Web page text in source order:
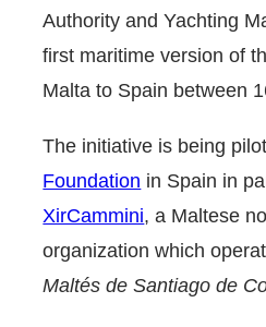
Authority and Yachting
first maritime version of
Malta to Spain between
The initiative is being
Foundation in Spain in
XirCammini, a Maltese
organization which
Maltés de Santiago de